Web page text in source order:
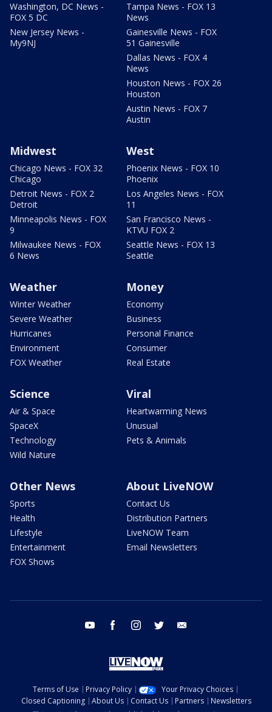
Washington, DC News -
FOX 5 DC
New Jersey News -
My9NJ
Tampa News - FOX 13
News
Gainesville News - FOX
51 Gainesville
Dallas News - FOX 4
News
Houston News - FOX 26
Houston
Austin News - FOX 7
Austin
Midwest
Chicago News - FOX 32
Chicago
Detroit News - FOX 2
Detroit
Minneapolis News - FOX
9
Milwaukee News - FOX
6 News
West
Phoenix News - FOX 10
Phoenix
Los Angeles News - FOX
11
San Francisco News -
KTVU FOX 2
Seattle News - FOX 13
Seattle
Weather
Winter Weather
Severe Weather
Hurricanes
Environment
FOX Weather
Money
Economy
Business
Personal Finance
Consumer
Real Estate
Science
Air & Space
SpaceX
Technology
Wild Nature
Viral
Heartwarming News
Unusual
Pets & Animals
Other News
Sports
Health
Lifestyle
Entertainment
FOX Shows
About LiveNOW
Contact Us
Distribution Partners
LiveNOW Team
Email Newsletters
youtube facebook instagram twitter
Terms of Use Privacy Policy
Your Privacy Choices
Closed Captioning
About Us Contact Us Partners
Newsletters